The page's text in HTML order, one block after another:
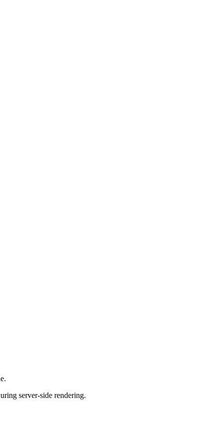
server-side rendering.